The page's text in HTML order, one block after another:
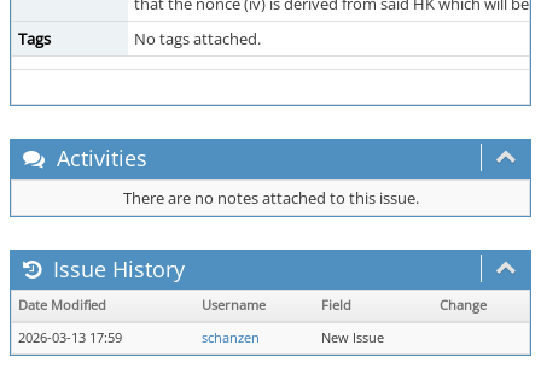
Tags
No tags attached.
Activities
There are no notes attached to this issue.
Issue History
Date Modified Username Field
Change
2026-03-13 17:59
schanzen New Issue